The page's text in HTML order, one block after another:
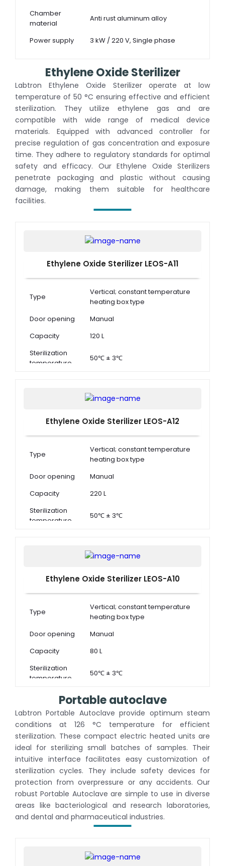
Chamber
material
Anti rust aluminum alloy
Power supply 3 kW / 220 V, Single phase
Ethylene Oxide Sterilizer
Labtron Ethylene Oxide Sterilizer operate at low
temperature of 50 °C ensuring effective and efficient
sterilization. They utilize ethylene gas and are
compatible with wide range of medical device
materials. Equipped with advanced controller for
precise regulation of gas concentration and exposure
time. They adhere to regulatory standards for optimal
safety and efficacy. Our Ethylene Oxide Sterilizers
penetrate packaging and plastic without causing
damage, making them suitable for healthcare
facilities.
Ethylene Oxide Sterilizer LEOS-A11
Type
Vertical; constant temperature
heating box type
Door opening
Manual
Capacity
120 L
Sterilization
temperature
50℃ ± 3℃
Ethylene Oxide Sterilizer LEOS-A12
Type
Vertical; constant temperature
heating box type
Door opening
Manual
Capacity
220 L
Sterilization
temperature
50℃ ± 3℃
Ethylene Oxide Sterilizer LEOS-A10
Type
Vertical; constant temperature
heating box type
Door opening
Manual
Capacity
80 L
Sterilization
temperature
50℃ ± 3℃
Portable autoclave
Labtron Portable Autoclave provide optimum steam
conditions at 126 °C temperature for efficient
sterilization. These compact electric heated units are
ideal for sterilizing small batches of samples. Their
intuitive interface facilitates easy customization of
sterilization cycles. They include safety devices for
protection from overpressure or any accidents. Our
robust Portable Autoclave are simple to use in diverse
areas like bacteriological and research laboratories,
and dental and pharmaceutical industries.